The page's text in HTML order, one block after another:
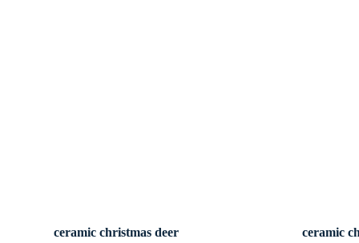
ceramic christmas deer ceramic